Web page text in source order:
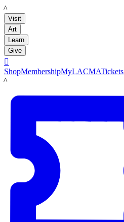
LACMA
Visit
Art
Learn
Give

ShopMembershipMyLACMATickets
LACMA